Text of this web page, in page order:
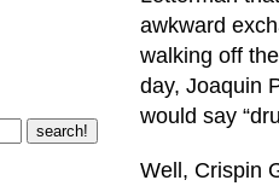
awkward
walking off
day, Joaquin
would say
Well, Crispin